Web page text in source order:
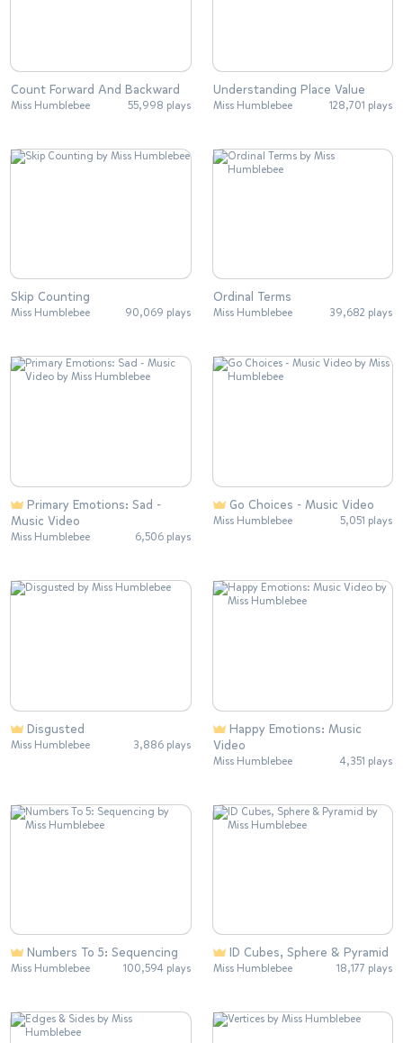
Count Forward And Backward
Miss Humblebee 55,998 plays
Understanding Place Value
Miss Humblebee 128,701 plays
Skip Counting
Miss Humblebee 90,069 plays
Ordinal Terms
Miss Humblebee 39,682 plays
Music Video
Miss Humblebee 6,506 plays
Go Choices - Music Video
Miss Humblebee 5,051 plays
Disgusted
Miss Humblebee 3,886 plays
Video
Miss Humblebee 4,351 plays
Numbers To 5: Sequencing
Miss Humblebee 100,594 plays
ID Cubes, Sphere & Pyramid
Miss Humblebee 18,177 plays